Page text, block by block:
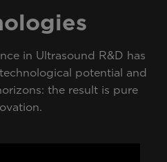
in Ultrasound R&D has
potential and
the result is pure